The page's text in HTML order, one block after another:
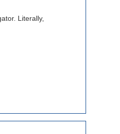
Literally,